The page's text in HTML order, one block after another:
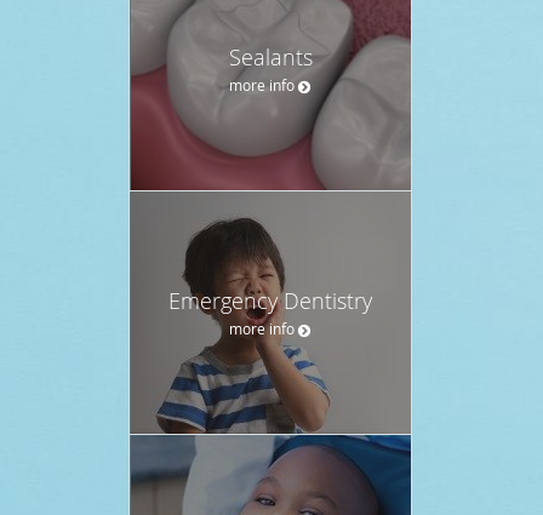
Sealants
more info
Emergency Dentistry
more info